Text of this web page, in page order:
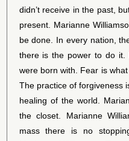
didn’t receive in the past,
present. Marianne
be done. In every nation,
there is the power to do it.
were born with. Fear is
The practice of forgiveness
healing of the world.
the closet. Marianne
mass there is no